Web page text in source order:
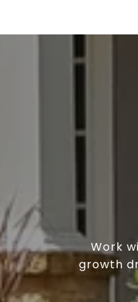
Work
growth